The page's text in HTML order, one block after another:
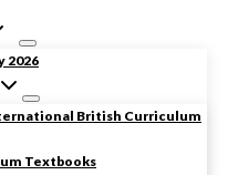
2026
British Curriculum
Textbooks